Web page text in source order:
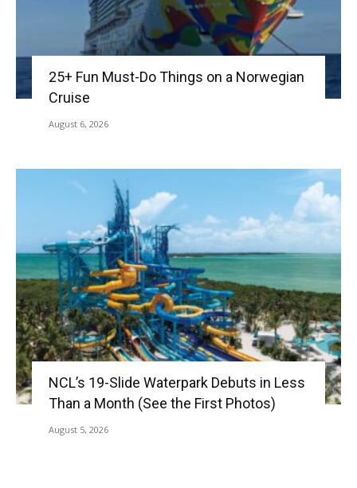
25+ Fun Must-Do Things on a Norwegian
Cruise
August 6, 2026
NCL’s 19-Slide Waterpark Debuts in Less
Than a Month (See the First Photos)
August 5, 2026